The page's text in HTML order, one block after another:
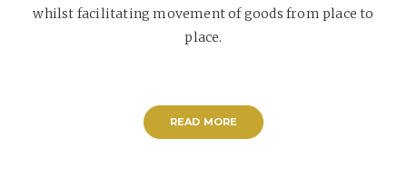
whilst facilitating movement of goods from place to
place.
READ MORE